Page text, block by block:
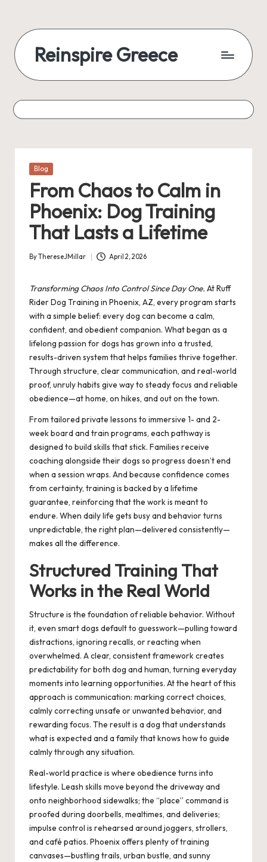
Reinspire Greece
Posted
Blog
From Chaos to Calm in
Phoenix: Dog Training
That Lasts a Lifetime
Posted
ByThereseJMillar April 2, 2026
Transforming Chaos Into Control Since Day One. At Ruff
Rider Dog Training in Phoenix, AZ, every program starts
with a simple belief: every dog can become a calm,
confident, and obedient companion. What began as a
lifelong passion for dogs has grown into a trusted,
results-driven system that helps families thrive together.
Through structure, clear communication, and real-world
proof, unruly habits give way to steady focus and reliable
obedience—at home, on hikes, and out on the town.
From tailored private lessons to immersive 1- and 2-
week board and train programs, each pathway is
designed to build skills that stick. Families receive
coaching alongside their dogs so progress doesn’t end
when a session wraps. And because confidence comes
from certainty, training is backed by a lifetime
guarantee, reinforcing that the work is meant to
endure. When daily life gets busy and behavior turns
unpredictable, the right plan—delivered consistently—
makes all the difference.
Structured Training That
Works in the Real World
Structure is the foundation of reliable behavior. Without
it, even smart dogs default to guesswork—pulling toward
distractions, ignoring recalls, or reacting when
overwhelmed. A clear, consistent framework creates
predictability for both dog and human, turning everyday
moments into learning opportunities. At the heart of this
approach is communication: marking correct choices,
calmly correcting unsafe or unwanted behavior, and
rewarding focus. The result is a dog that understands
what is expected and a family that knows how to guide
calmly through any situation.
Real-world practice is where obedience turns into
lifestyle. Leash skills move beyond the driveway and
onto neighborhood sidewalks; the “place” command is
proofed during doorbells, mealtimes, and deliveries;
impulse control is rehearsed around joggers, strollers,
and café patios. Phoenix offers plenty of training
canvases—bustling trails, urban bustle, and sunny